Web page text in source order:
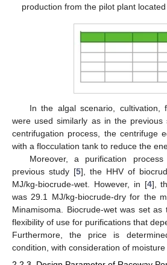
production from the pilot plant located
In the algal scenario, cultivation,
were used similarly as in the previous
centrifugation process, the centrifuge
with a flocculation tank to reduce the
Moreover, a purification
previous study [5], the HHV of
MJ/kg-biocrude-wet. However, in [4],
was 29.1 MJ/kg-biocrude-dry for the
Minamisoma. Biocrude-wet was set
flexibility of use for purifications that
Furthermore, the price is
condition, with consideration of moisture